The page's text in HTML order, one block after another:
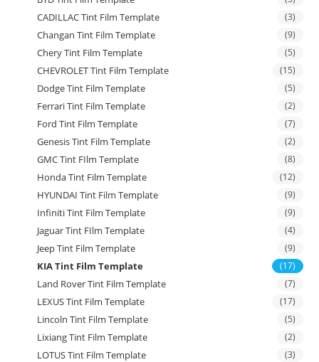
CADILLAC Tint Film Template (3)
Changan Tint Film Template (9)
Chery Tint Film Template (5)
CHEVROLET Tint Film Template (15)
Dodge Tint Film Template (5)
Ferrari Tint Film Template (2)
Ford Tint Film Template (7)
Genesis Tint Film Template (2)
GMC Tint FIlm Template (8)
Honda Tint Film Template (12)
HYUNDAI Tint Film Template (9)
Infiniti Tint Film Template (9)
Jaguar Tint FIlm Template (4)
Jeep Tint Film Template (9)
KIA Tint Film Template (17)
Land Rover Tint Film Template (7)
LEXUS Tint Film Template (17)
Lincoln Tint Film Template (5)
Lixiang Tint Film Template (2)
LOTUS Tint Film Template (3)